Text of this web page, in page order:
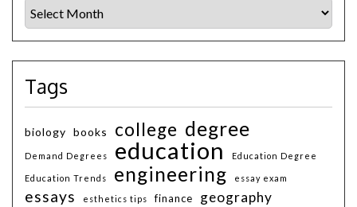
Tags
biology books college degree
Demand Degrees education Education Degree
Education Trends engineering essay exam
essays esthetics tips finance geography